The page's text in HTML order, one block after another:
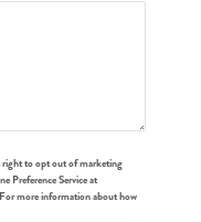
right to opt out of marketing
Preference Service at
more information about how